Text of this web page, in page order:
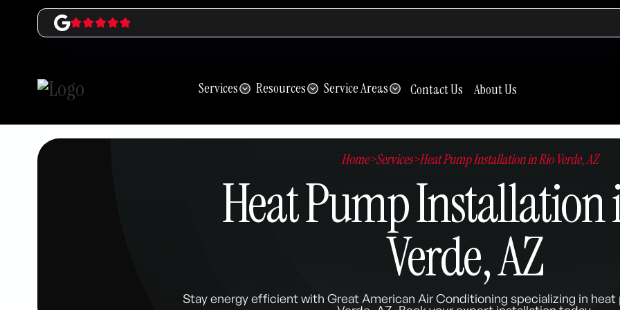
Services Resources Service Areas Contact Us About Us
Home>Services>Heat Pump Installation in Rio Verde, AZ
Heat Pump Installation
Verde, AZ
Stay energy efficient with Great American Air Conditioning specializing in